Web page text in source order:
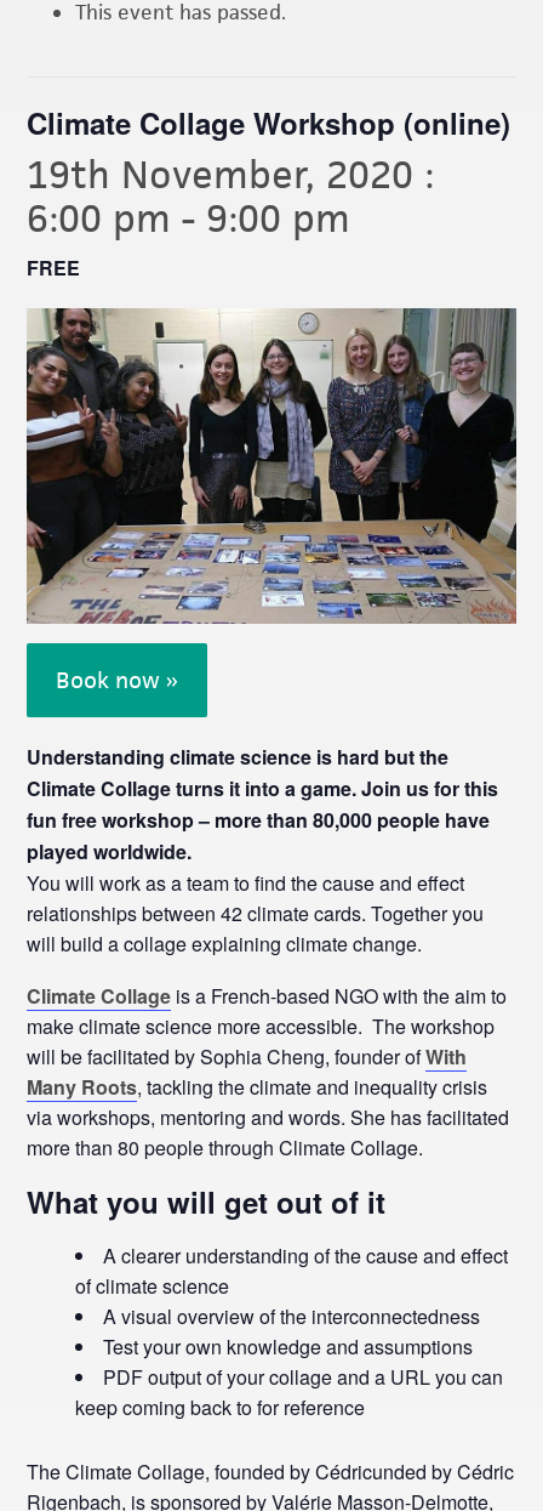
This event has passed.
Climate Collage Workshop (online)
19th November, 2020 :
6:00 pm - 9:00 pm
FREE
Book now »
Understanding climate science is hard but the
Climate Collage turns it into a game. Join us for this
fun free workshop – more than 80,000 people have
played worldwide.
You will work as a team to find the cause and effect
relationships between 42 climate cards. Together you
will build a collage explaining climate change.
Climate Collage is a French-based NGO with the aim to
make climate science more accessible. The workshop
will be facilitated by Sophia Cheng, founder ofWith
Many Roots, tackling the climate and inequality crisis
via workshops, mentoring and words.She has facilitated
more than 80 people through Climate Collage.
What you will get out of it
A clearer understanding of the cause and effect
of climate science
A visual overview of the interconnectedness
Test your own knowledge and assumptions
PDF output of your collage and a URL you can
keep coming back to for reference
The Climate Collage, founded by Cédricunded by Cédric
Rigenbach, is sponsored by Valérie Masson-Delmotte,